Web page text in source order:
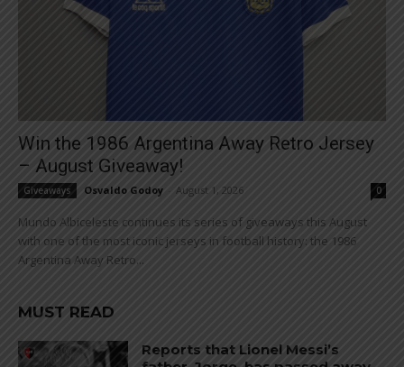
Win the 1986 Argentina Away Retro Jersey
– August Giveaway!
Giveaways Osvaldo Godoy August 1, 2026 0
Mundo Albiceleste continues its series of giveaways this August
with one of the most iconic jerseys in football history: the 1986
Argentina Away Retro...
MUST READ
Reports that Lionel Messi’s